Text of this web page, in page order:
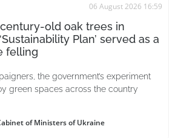
06 August 2026 16:59
old oak trees in
Plan’ served as a
felling
the government’s experiment
green spaces across the country
of Ministers of Ukraine